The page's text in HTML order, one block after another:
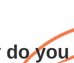
do